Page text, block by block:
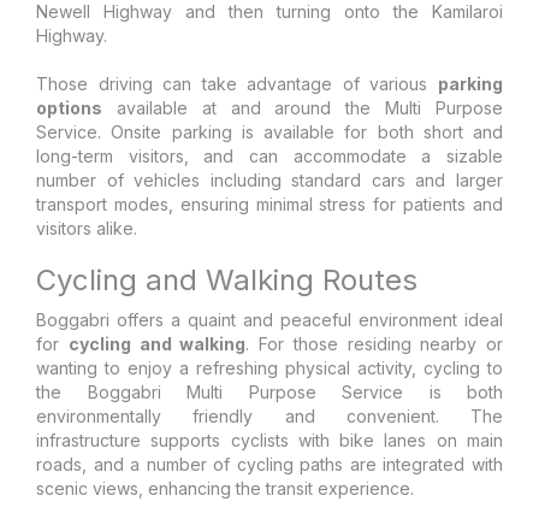
Newell Highway and then turning onto the Kamilaroi
Highway.
Those driving can take advantage of various parking
options available at and around the Multi Purpose
Service. Onsite parking is available for both short and
long-term visitors, and can accommodate a sizable
number of vehicles including standard cars and larger
transport modes, ensuring minimal stress for patients and
visitors alike.
Cycling and Walking Routes
Boggabri offers a quaint and peaceful environment ideal
for cycling and walking. For those residing nearby or
wanting to enjoy a refreshing physical activity, cycling to
the Boggabri Multi Purpose Service is both
environmentally friendly and convenient. The
infrastructure supports cyclists with bike lanes on main
roads, and a number of cycling paths are integrated with
scenic views, enhancing the transit experience.